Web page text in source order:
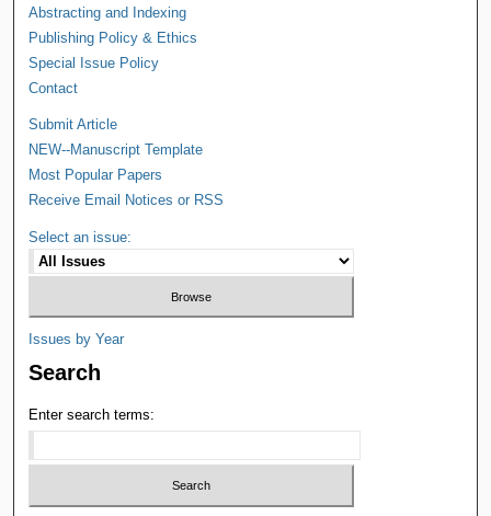
Abstracting and Indexing
Publishing Policy & Ethics
Special Issue Policy
Contact
Submit Article
NEW--Manuscript Template
Most Popular Papers
Receive Email Notices or RSS
Select an issue:
Issues by Year
Search
Enter search terms: